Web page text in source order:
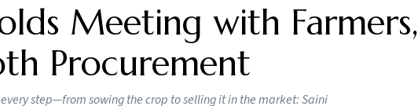
Meeting with Farmers,
Procurement
step—from sowing the crop to selling it in the market: Saini